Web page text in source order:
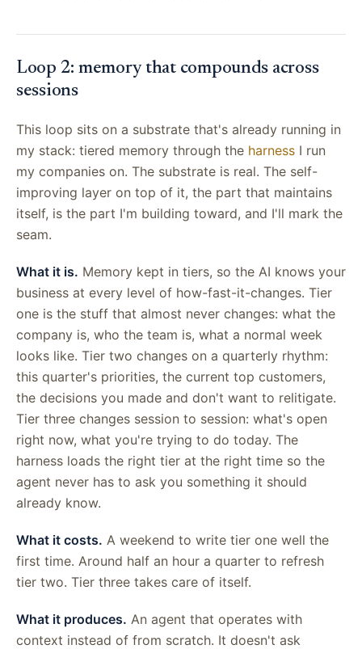
Loop 2: memory that compounds across
sessions
This loop sits on a substrate that's already running in
my stack: tiered memory through the harness I run
my companies on. The substrate is real. The self-
improving layer on top of it, the part that maintains
itself, is the part I'm building toward, and I'll mark the
seam.
What it is. Memory kept in tiers, so the AI knows your
business at every level of how-fast-it-changes. Tier
one is the stuff that almost never changes: what the
company is, who the team is, what a normal week
looks like. Tier two changes on a quarterly rhythm:
this quarter's priorities, the current top customers,
the decisions you made and don't want to relitigate.
Tier three changes session to session: what's open
right now, what you're trying to do today. The
harness loads the right tier at the right time so the
agent never has to ask you something it should
already know.
What it costs. A weekend to write tier one well the
first time. Around half an hour a quarter to refresh
tier two. Tier three takes care of itself.
What it produces. An agent that operates with
context instead of from scratch. It doesn't ask